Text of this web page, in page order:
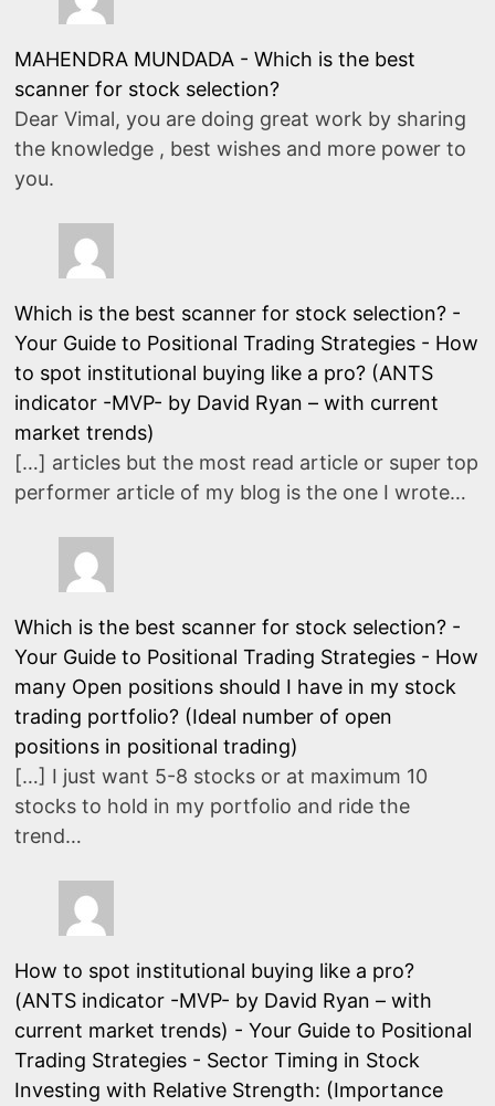
MAHENDRA MUNDADA - Which is the best
scanner for stock selection?
Dear Vimal, you are doing great work by sharing
the knowledge , best wishes and more power to
you.
Which is the best scanner for stock selection? -
Your Guide to Positional Trading Strategies - How
to spot institutional buying like a pro? (ANTS
indicator -MVP- by David Ryan – with current
market trends)
[…] articles but the most read article or super top
performer article of my blog is the one I wrote…
Which is the best scanner for stock selection? -
Your Guide to Positional Trading Strategies - How
many Open positions should I have in my stock
trading portfolio? (Ideal number of open
positions in positional trading)
[…] I just want 5-8 stocks or at maximum 10
stocks to hold in my portfolio and ride the
trend…
How to spot institutional buying like a pro?
(ANTS indicator -MVP- by David Ryan – with
current market trends) - Your Guide to Positional
Trading Strategies - Sector Timing in Stock
Investing with Relative Strength: (Importance